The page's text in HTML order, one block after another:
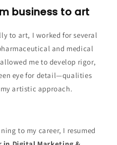
business to art
to art, I worked for several
and medical
me to develop rigor,
eye for detail—qualities
artistic approach.
to my career, I resumed